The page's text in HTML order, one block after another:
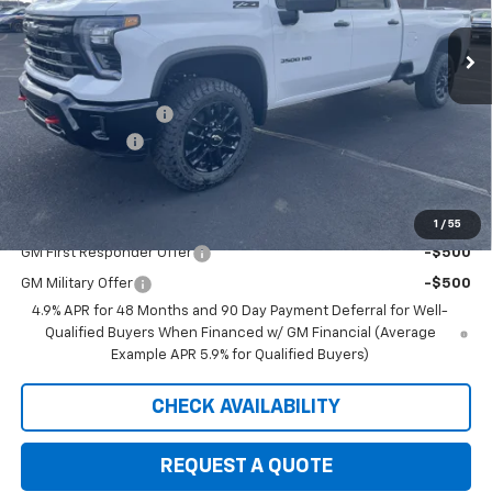
1 / 55
Less
MSRP:
$87,120
Documentation Fee
+$350
Customer Cash
Saxe Chevy Price: $86,470
Add. Offers you may Qualify For:
GM First Responder Offer -$500
GM Military Offer
-$500
4.9% APR for 48 Months and 90 Day Payment Deferral for Well-
Qualified Buyers When Financed w/ GM Financial (Average
Example APR 5.9% for Qualified Buyers)
CHECK AVAILABILITY
REQUEST A QUOTE